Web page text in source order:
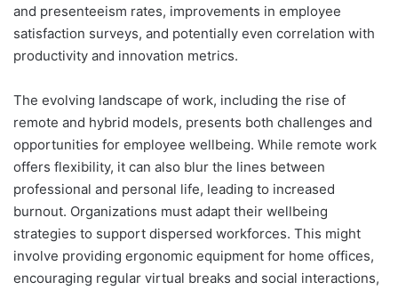
and presenteeism rates, improvements in employee
satisfaction surveys, and potentially even correlation with
productivity and innovation metrics.
The evolving landscape of work, including the rise of
remote and hybrid models, presents both challenges and
opportunities for employee wellbeing. While remote work
offers flexibility, it can also blur the lines between
professional and personal life, leading to increased
burnout. Organizations must adapt their wellbeing
strategies to support dispersed workforces. This might
involve providing ergonomic equipment for home offices,
encouraging regular virtual breaks and social interactions,